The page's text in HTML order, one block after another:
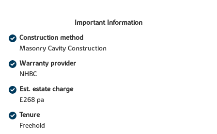
Important Information
Construction method
Masonry Cavity Construction
Warranty provider
NHBC
Est. estate charge
£268 pa
Tenure
Freehold